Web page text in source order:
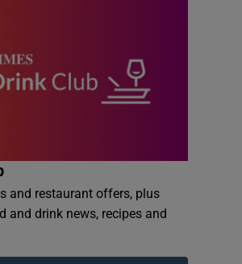
and restaurant offers, plus
and drink news, recipes and